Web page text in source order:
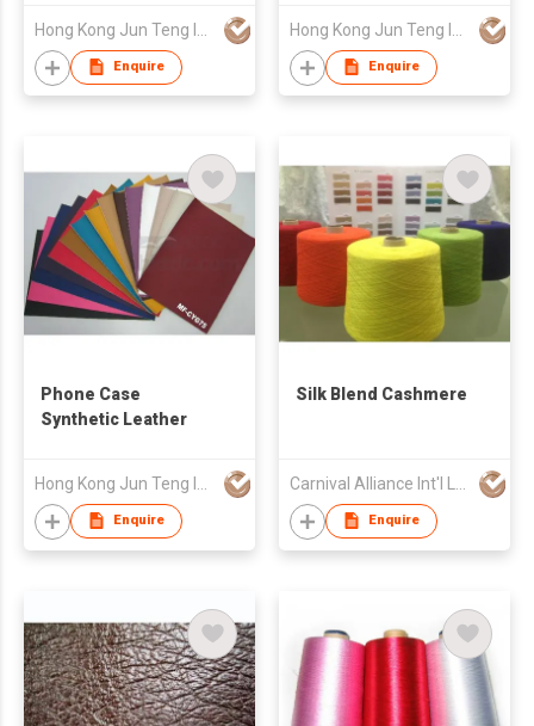
Enquire Enquire
Phone Case
Synthetic Leather
Enquire
Silk Blend Cashmere
Enquire